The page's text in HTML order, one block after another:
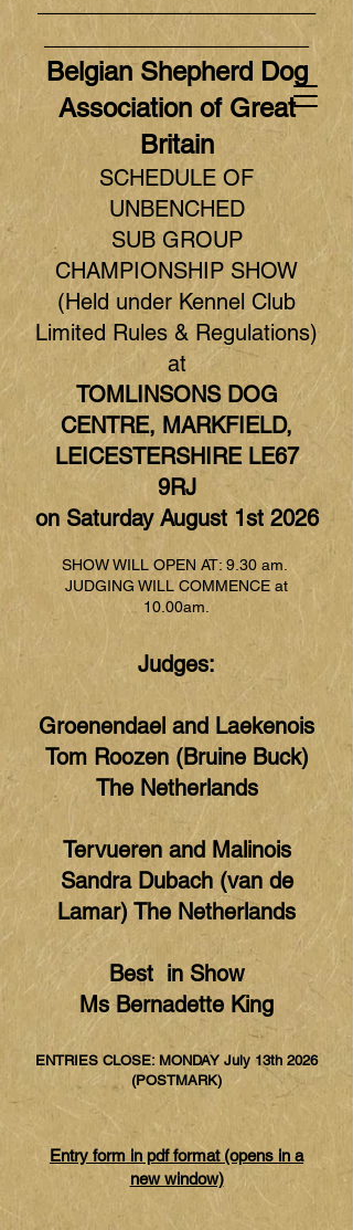
____________________
Belgian Shepherd Dog
Association of Great
Britain
SCHEDULE OF
UNBENCHED
SUB GROUP
CHAMPIONSHIP SHOW
(Held under Kennel Club
Limited Rules & Regulations)
at
TOMLINSONS DOG
CENTRE, MARKFIELD,
LEICESTERSHIRE LE67
9RJ
on Saturday August 1st 2026
SHOW WILL OPEN AT: 9.30 am.
JUDGING WILL COMMENCE at
10.00am.
Judges:
Groenendael and Laekenois
Tom Roozen (Bruine Buck)
The Netherlands
Tervueren and Malinois
Sandra Dubach (van de
Lamar) The Netherlands
Best in Show
Ms Bernadette King
ENTRIES CLOSE: MONDAY July 13th 2026
(POSTMARK)
Entry form in pdf format (opens in a
new window)